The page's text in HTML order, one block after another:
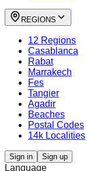
REGIONS
12 Regions
Casablanca
Rabat
Marrakech
Fes
Tangier
Agadir
Beaches
Postal Codes
14k Localities
Sign in Sign up
Language